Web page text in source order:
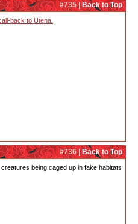
#735 |Back to Top
back to Utena.
#736 |Back to Top
being caged up in fake habitats